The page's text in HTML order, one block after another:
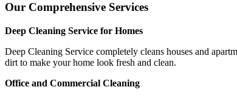
Our Comprehensive Services
Deep Cleaning Service for Homes
Deep Cleaning Service completely cleans houses and
dirt to make your home look fresh and clean.
Office and Commercial Cleaning